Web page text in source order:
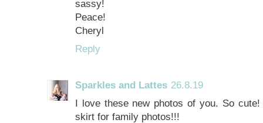
sassy!
Peace!
Cheryl
Reply
Sparkles and Lattes 26.8.19
I love these new photos of you. So
skirt for family photos!!!